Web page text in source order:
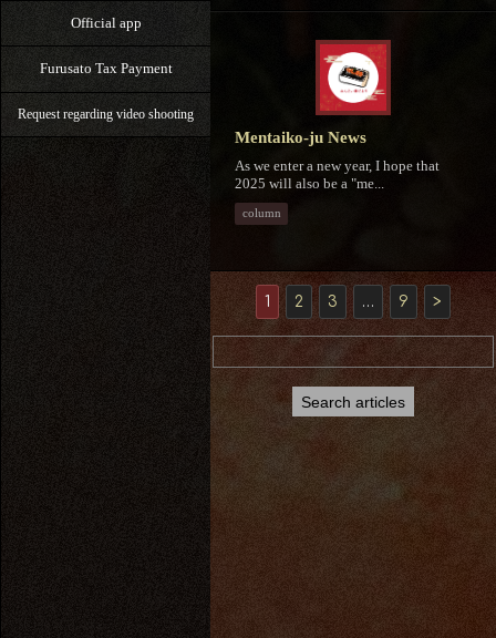
Official app
Furusato Tax Payment
Request regarding video shooting
Mentaiko-ju News
As we enter a new year, I hope that
2025 will also be a "me...
column
1 2 3 … 9 >